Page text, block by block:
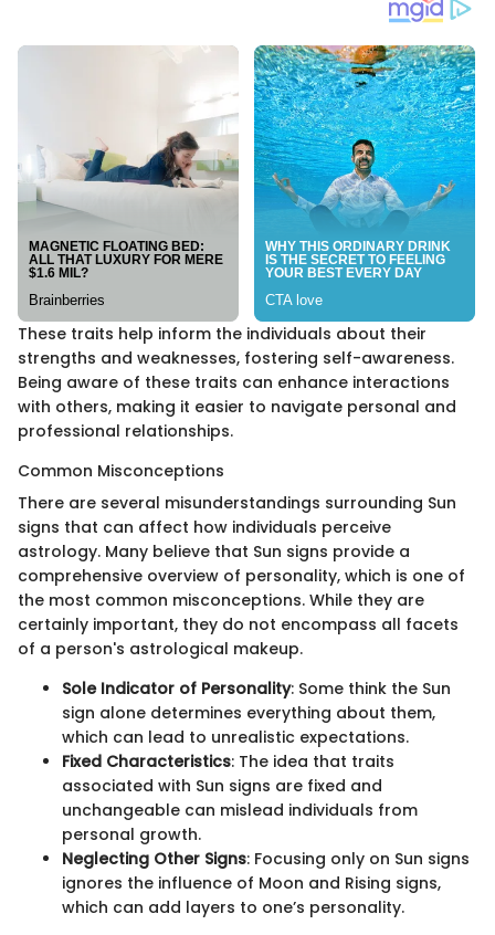
These traits help inform the individuals about their
strengths and weaknesses, fostering self-awareness.
Being aware of these traits can enhance interactions
with others, making it easier to navigate personal and
professional relationships.
Common Misconceptions
There are several misunderstandings surrounding Sun
signs that can affect how individuals perceive
astrology. Many believe that Sun signs provide a
comprehensive overview of personality, which is one of
the most common misconceptions. While they are
certainly important, they do not encompass all facets
of a person's astrological makeup.
Sole Indicator of Personality: Some think the Sun
sign alone determines everything about them,
which can lead to unrealistic expectations.
Fixed Characteristics: The idea that traits
associated with Sun signs are fixed and
unchangeable can mislead individuals from
personal growth.
Neglecting Other Signs: Focusing only on Sun signs
ignores the influence of Moon and Rising signs,
which can add layers to one’s personality.